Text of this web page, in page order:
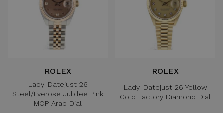
ROLEX
Lady-Datejust 26
Steel/Everose Jubilee Pink
MOP Arab Dial
ROLEX
Lady-Datejust 26 Yellow
Gold Factory Diamond Dial